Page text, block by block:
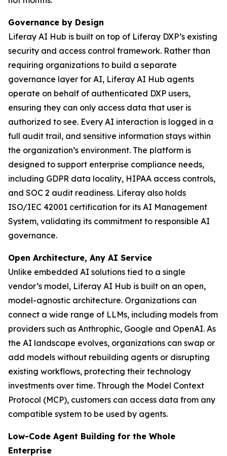
Governance by Design
Liferay AI Hub is built on top of Liferay DXP’s existing
security and access control framework. Rather than
requiring organizations to build a separate
governance layer for AI, Liferay AI Hub agents
operate on behalf of authenticated DXP users,
ensuring they can only access data that user is
authorized to see. Every AI interaction is logged in a
full audit trail, and sensitive information stays within
the organization’s environment. The platform is
designed to support enterprise compliance needs,
including GDPR data locality, HIPAA access controls,
and SOC 2 audit readiness. Liferay also holds
ISO/IEC 42001 certification for its AI Management
System, validating its commitment to responsible AI
governance.
Open Architecture, Any AI Service
Unlike embedded AI solutions tied to a single
vendor’s model, Liferay AI Hub is built on an open,
model-agnostic architecture. Organizations can
connect a wide range of LLMs, including models from
providers such as Anthrophic, Google and OpenAI. As
the AI landscape evolves, organizations can swap or
add models without rebuilding agents or disrupting
existing workflows, protecting their technology
investments over time. Through the Model Context
Protocol (MCP), customers can access data from any
compatible system to be used by agents.
Low-Code Agent Building for the Whole
Enterprise